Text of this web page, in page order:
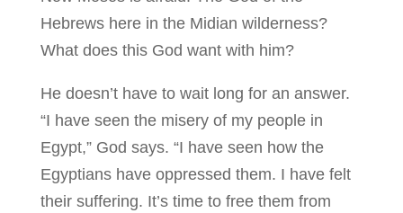
Hebrews here in the Midian wilderness?
What does this God want with him?
He doesn’t have to wait long for an answer.
“I have seen the misery of my people in
Egypt,” God says. “I have seen how the
Egyptians have oppressed them. I have felt
their suffering. It’s time to free them from